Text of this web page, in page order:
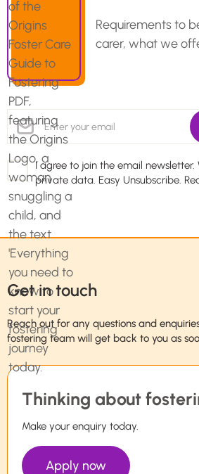
Requirements to
carer, what we
I agree to join the email newsletter.
private data. Easy Unsubscribe.
Get in touch
Reach out for any questions and
fostering team will get back to you as
Thinking about
Make your enquiry today.
Apply now